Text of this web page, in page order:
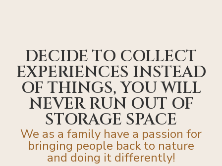
DECIDE TO COLLECT
EXPERIENCES INSTEAD
OF THINGS, YOU WILL
NEVER RUN OUT OF
STORAGE SPACE
We as a family have a passion for
bringing people back to nature
and doing it differently!